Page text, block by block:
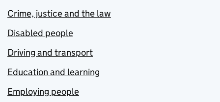
Crime, justice and the law
Disabled people
Driving and transport
Education and learning
Employing people